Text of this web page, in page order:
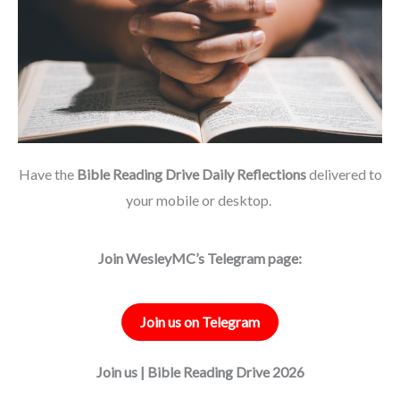
Have the Bible Reading Drive Daily Reflectionsdelivered to
your mobile or desktop.
Join WesleyMC’s Telegram page:
Join us on Telegram
Join us | Bible Reading Drive 2026